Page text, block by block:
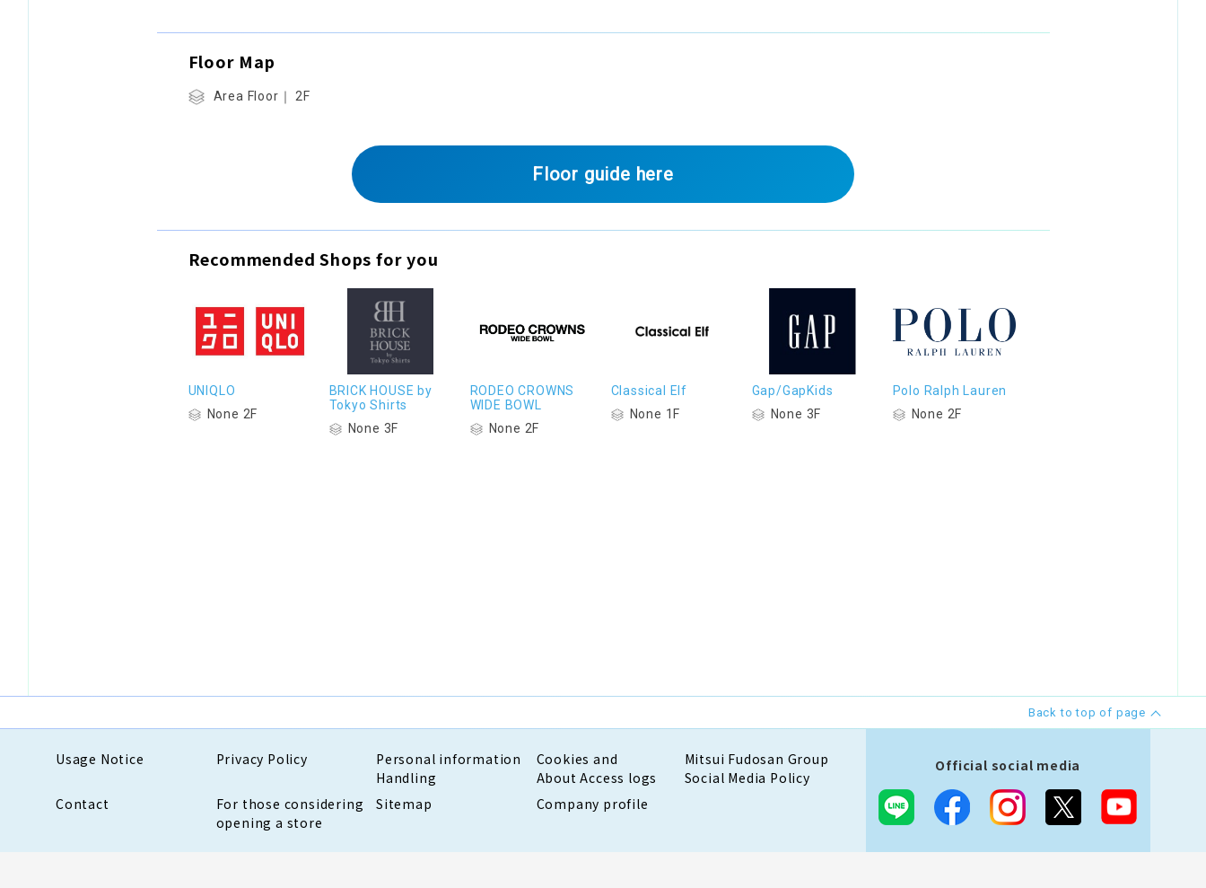
Floor Map
Area Floor｜ 2F
Floor guide here
Recommended Shops for you
UNIQLO
None 2F
BRICK HOUSE by
Tokyo Shirts
None 3F
RODEO CROWNS
WIDE BOWL
None 2F
Classical Elf
None 1F
Gap/GapKids
None 3F
Polo Ralph Lauren
None 2F
Back to top of page
Usage Notice Privacy Policy
Personal information
Handling
Cookies and
About Access logs
Mitsui Fudosan Group
Social Media Policy
Contact
For those considering
opening a store
Sitemap Company profile
Official social media